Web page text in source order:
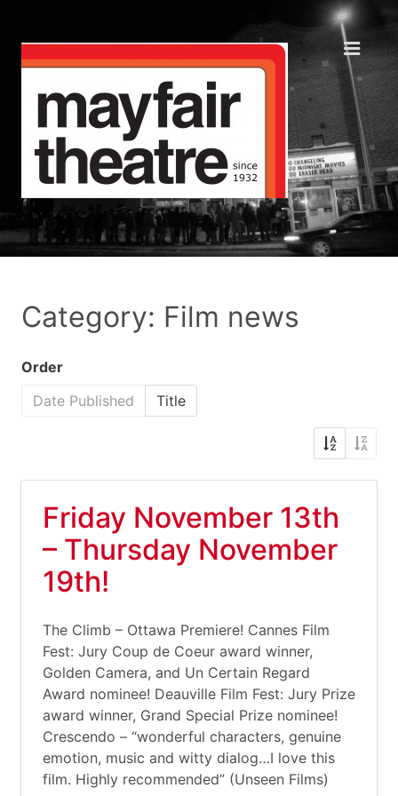
Category: Film news
Order
Date Published
Title
Friday November 13th
– Thursday November
19th!
The Climb – Ottawa Premiere! Cannes Film
Fest: Jury Coup de Coeur award winner,
Golden Camera, and Un Certain Regard
Award nominee! Deauville Film Fest: Jury Prize
award winner, Grand Special Prize nominee!
Crescendo – “wonderful characters, genuine
emotion, music and witty dialog…I love this
film. Highly recommended” (Unseen Films)